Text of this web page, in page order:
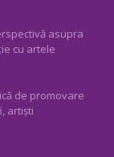
asupra
cu artele
de promovare
artiști